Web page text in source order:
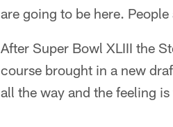
are going to be here.
After Super Bowl XLIII the
course brought in a new
all the way and the feeling